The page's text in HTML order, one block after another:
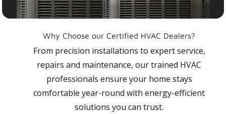
Why Choose our Certified HVAC Dealers?
From precision installations to expert service,
repairs and maintenance, our trained HVAC
professionals ensure your home stays
comfortable year-round with energy-efficient
solutions you can trust.